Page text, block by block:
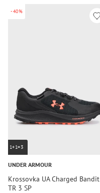
-40%
1+1=3
UNDER ARMOUR
Krossovka UA Charged Bandit
TR 3 SP